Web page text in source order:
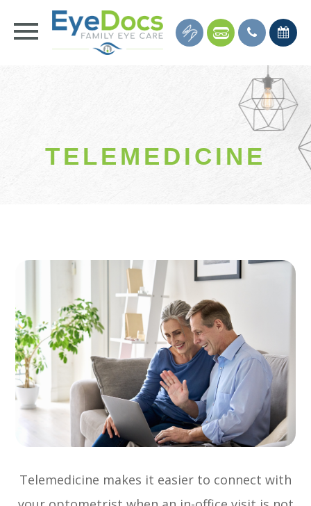
TELEMEDICINE
Telemedicine makes it easier to connect with